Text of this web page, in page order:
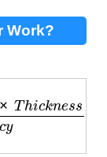
Work?
ck ne s E